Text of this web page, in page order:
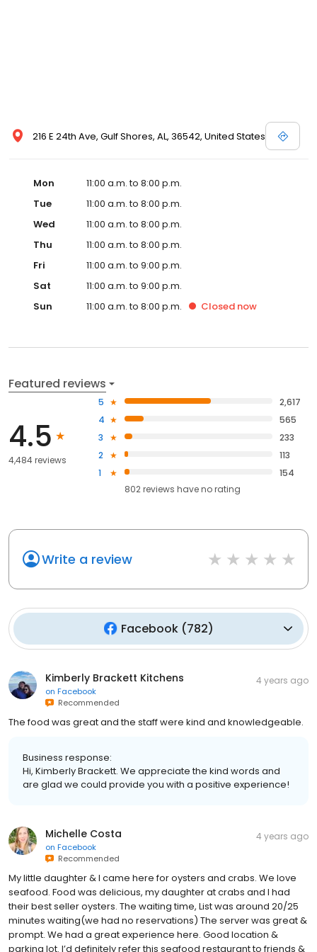
216 E 24th Ave, Gulf Shores, AL, 36542, United States
Mon
11:00 a.m. to 8:00 p.m.
Tue
11:00 a.m. to 8:00 p.m.
Wed
11:00 a.m. to 8:00 p.m.
Thu
11:00 a.m. to 8:00 p.m.
Fri
11:00 a.m. to 9:00 p.m.
Sat
11:00 a.m. to 9:00 p.m.
Sun
11:00 a.m. to 8:00 p.m. Closed now
Featured reviews
4.5
4,484 reviews
5
2,617
4
565
3
233
2
113
1
154
802reviews haveno rating
Write a review
Facebook(782)
Kimberly Brackett Kitchens
on Facebook
Recommended
4 years ago
The food was great and the staff were kind and knowledgeable.
Business response:
Hi, Kimberly Brackett. We appreciate the kind words and
are glad we could provide you with a positive experience!
Michelle Costa
on Facebook
Recommended
4 years ago
My little daughter & I came here for oysters and crabs. We love
seafood. Food was delicious, my daughter at crabs and I had
their best seller oysters. The waiting time, List was around 20/25
minutes waiting(we had no reservations) The server was great &
prompt. We had a great experience here. Good location &
parking lot. I’d definitely refer this seafood restaurant to friends &